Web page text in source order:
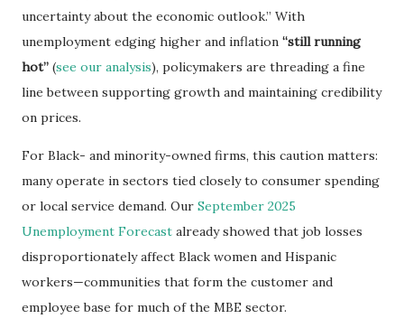
uncertainty about the economic outlook.” With
unemployment edging higher and inflation “still running
hot” (see our analysis), policymakers are threading a fine
line between supporting growth and maintaining credibility
on prices.
For Black- and minority-owned firms, this caution matters:
many operate in sectors tied closely to consumer spending
or local service demand. Our September 2025
Unemployment Forecast already showed that job losses
disproportionately affect Black women and Hispanic
workers—communities that form the customer and
employee base for much of the MBE sector.